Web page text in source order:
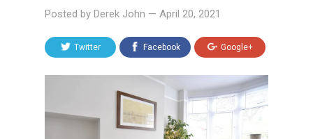
Posted by Derek John — April 20, 2021
Twitter Facebook Google+